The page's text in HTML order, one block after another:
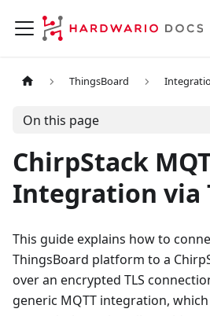
ThingsBoard
On this page
ChirpStack
Integration via
This guide explains how to
ThingsBoard platform to a
over an encrypted TLS
generic MQTT integration,